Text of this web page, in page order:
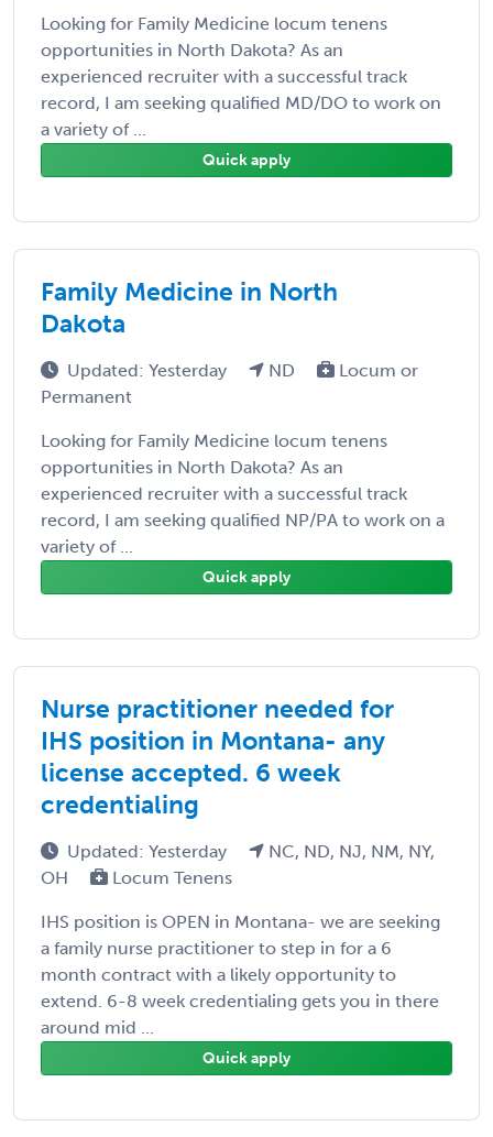
Looking for Family Medicine locum tenens
opportunities in North Dakota? As an
experienced recruiter with a successful track
record, I am seeking qualified MD/DO to work on
a variety of ...
Quick apply
Family Medicine in North
Dakota
Updated: Yesterday ND
Locum or
Permanent
Looking for Family Medicine locum tenens
opportunities in North Dakota? As an
experienced recruiter with a successful track
record, I am seeking qualified NP/PA to work on a
variety of ...
Quick apply
Nurse practitioner needed for
IHS position in Montana- any
license accepted. 6 week
credentialing
Updated: Yesterday
NC, ND, NJ, NM, NY,
OH
Locum Tenens
IHS position is OPEN in Montana- we are seeking
a family nurse practitioner to step in for a 6
month contract with a likely opportunity to
extend. 6-8 week credentialing gets you in there
around mid ...
Quick apply